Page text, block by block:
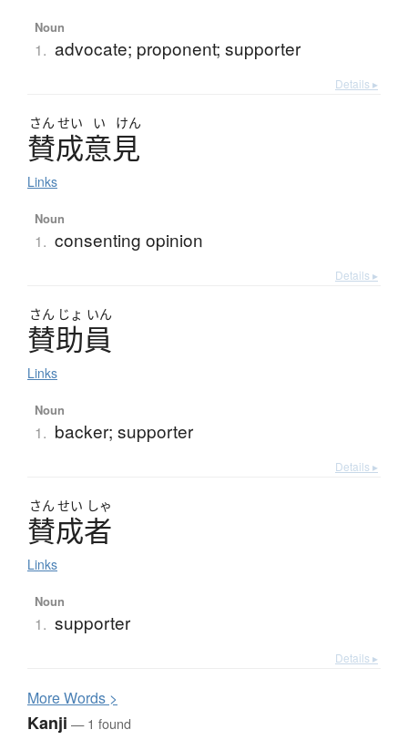
Noun
1. advocate; proponent; supporter
Details ▸
さん せい い けん
賛成意見
Links
Noun
1. consenting opinion
Details ▸
さん じょ いん
賛助員
Links
Noun
1. backer; supporter
Details ▸
さん せい しゃ
賛成者
Links
Noun
1. supporter
Details ▸
MoreWords >
Kanji — 1 found